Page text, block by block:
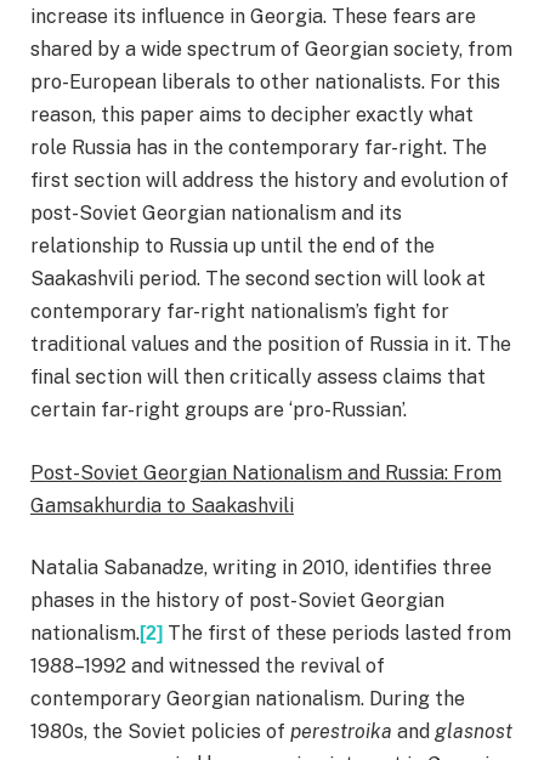
increase its influence in Georgia. These fears are
shared by a wide spectrum of Georgian society, from
pro-European liberals to other nationalists. For this
reason, this paper aims to decipher exactly what
role Russia has in the contemporary far-right. The
first section will address the history and evolution of
post-Soviet Georgian nationalism and its
relationship to Russia up until the end of the
Saakashvili period. The second section will look at
contemporary far-right nationalism’s fight for
traditional values and the position of Russia in it. The
final section will then critically assess claims that
certain far-right groups are ‘pro-Russian’.
Post-Soviet Georgian Nationalism and Russia: From
Gamsakhurdia to Saakashvili
Natalia Sabanadze, writing in 2010, identifies three
phases in the history of post-Soviet Georgian
nationalism.[2] The first of these periods lasted from
1988–1992 and witnessed the revival of
contemporary Georgian nationalism. During the
1980s, the Soviet policies of perestroika and glasnost